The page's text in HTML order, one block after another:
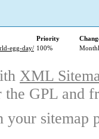
Priority
egg-day/ 100%
XML
GPL and
sitemap